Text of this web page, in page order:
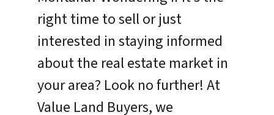
right time to sell or just
interested in staying informed
about the real estate market in
your area? Look no further! At
Value Land Buyers, we